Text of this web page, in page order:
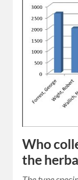
Who
the